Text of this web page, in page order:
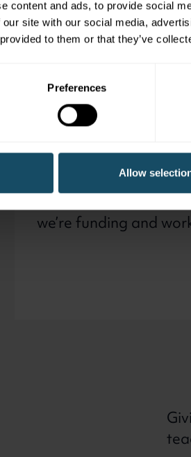
content and ads, to provide social
site with our social media,
to them or that they’ve
Preferences
Allow
Programmes
projects
Find out more about
we’re funding and